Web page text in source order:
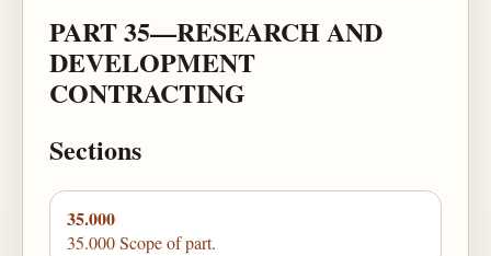
PART 35—RESEARCH AND
DEVELOPMENT
CONTRACTING
Sections
35.000
35.000 Scope of part.